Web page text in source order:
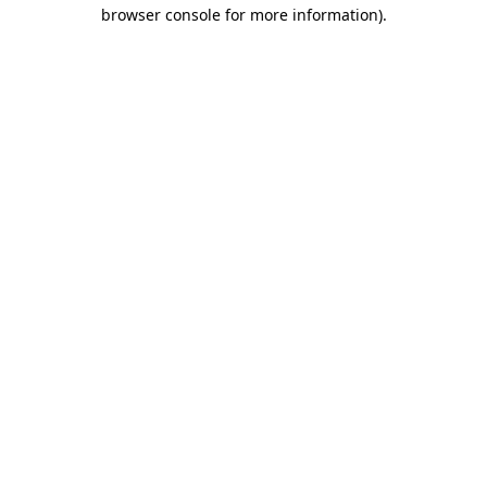
browser console for more information).